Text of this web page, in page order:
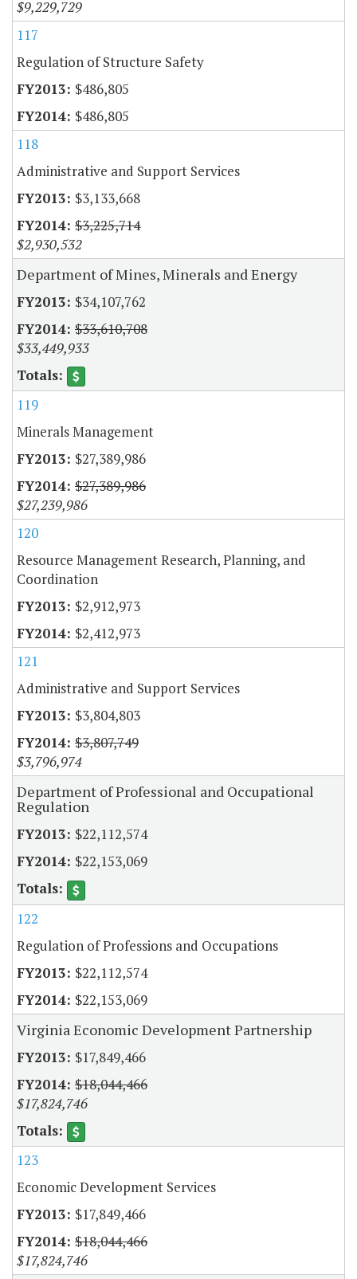
$9,229,729
117
Regulation of Structure Safety
$486,805
$486,805
118
Administrative and Support Services
$3,133,668
$3,225,714
$2,930,532
Department of Mines, Minerals and Energy
$34,107,762
$33,610,708
$33,449,933
119
Minerals Management
$27,389,986
$27,389,986
$27,239,986
120
Resource Management Research, Planning, and
Coordination
$2,912,973
$2,412,973
121
Administrative and Support Services
$3,804,803
$3,807,749
$3,796,974
Department of Professional and Occupational
Regulation
$22,112,574
$22,153,069
122
Regulation of Professions and Occupations
$22,112,574
$22,153,069
Virginia Economic Development Partnership
$17,849,466
$18,044,466
$17,824,746
123
Economic Development Services
$17,849,466
$18,044,466
$17,824,746